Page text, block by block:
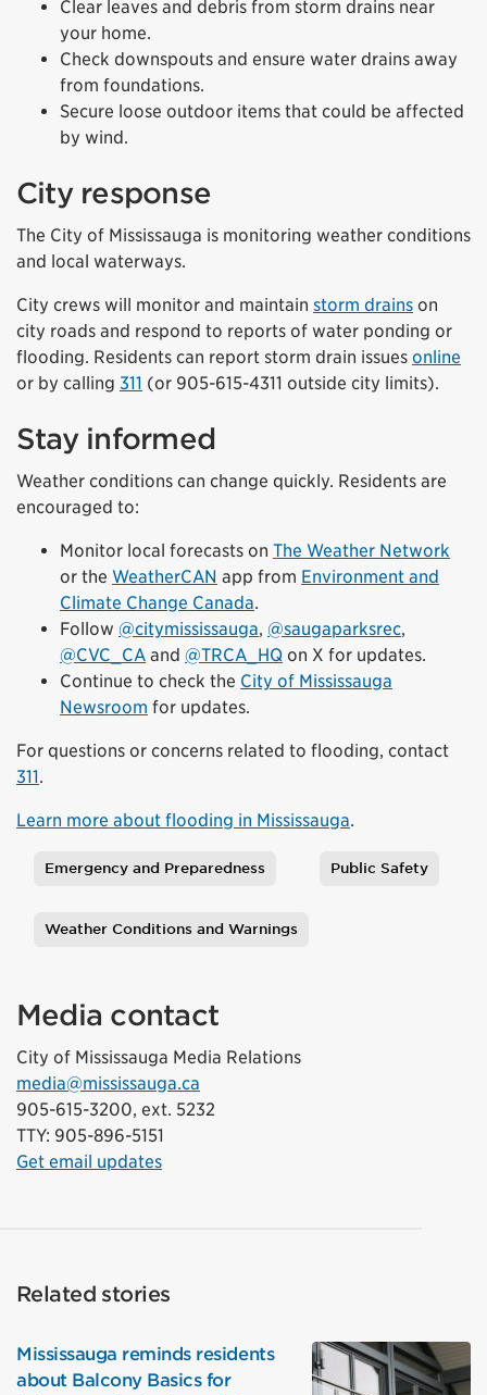
Clear leaves and debris from storm drains near
your home.
Check downspouts and ensure water drains away
from foundations.
Secure loose outdoor items that could be affected
by wind.
City response
The City of Mississauga is monitoring weather conditions
and local waterways.
City crews will monitor and maintain storm drains on
city roads and respond to reports of water ponding or
flooding. Residents can report storm drain issues online
or by calling 311 (or 905-615-4311 outside city limits).
Stay informed
Weather conditions can change quickly. Residents are
encouraged to:
Monitor local forecasts on The Weather Network
or the WeatherCAN app from Environment and
Climate Change Canada.
Follow @citymississauga, @saugaparksrec,
@CVC_CA and @TRCA_HQ on X for updates.
Continue to check the City of Mississauga
Newsroom for updates.
For questions or concerns related to flooding, contact
311.
Learn more about flooding in Mississauga.
Emergency and Preparedness Public Safety
Weather Conditions and Warnings
Media contact
City of Mississauga Media Relations
media@mississauga.ca
905-615-3200, ext. 5232
TTY: 905-896-5151
Get email updates
Related stories
Mississauga reminds residents
about Balcony Basics for